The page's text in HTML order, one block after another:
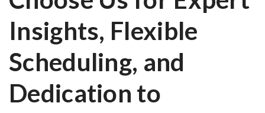
Insights, Flexible
Scheduling, and
Dedication to